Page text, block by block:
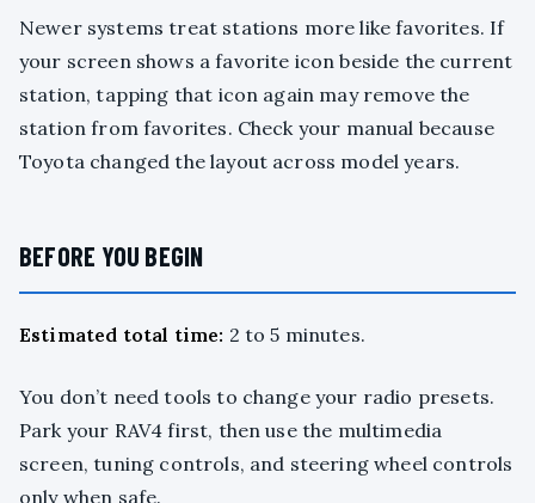
Newer systems treat stations more like favorites. If
your screen shows a favorite icon beside the current
station, tapping that icon again may remove the
station from favorites. Check your manual because
Toyota changed the layout across model years.
BEFORE YOU BEGIN
Estimated total time: 2 to 5 minutes.
You don’t need tools to change your radio presets.
Park your RAV4 first, then use the multimedia
screen, tuning controls, and steering wheel controls
only when safe.